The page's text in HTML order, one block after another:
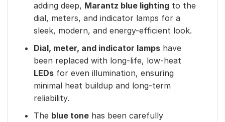
adding deep, Marantz blue lightingto the
dial, meters, and indicator lamps for a
sleek, modern, and energy-efficient look.
Dial, meter, and indicator lampshave
been replaced with long-life, low-heat
LEDsfor even illumination, ensuring
minimal heat buildup and long-term
reliability.
The blue tonehas been carefully